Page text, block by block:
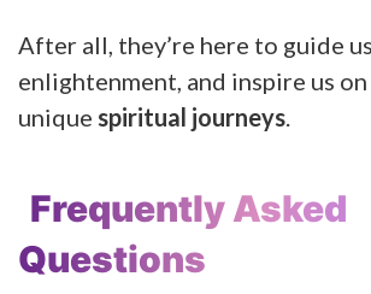
After all, they’re here to guide
enlightenment, and inspire us
unique spiritual journeys.
Frequently Asked
Questions